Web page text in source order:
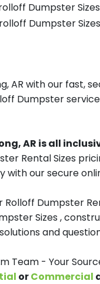
Dumpster Sizes
Dumpster Sizes
AR with our fast,
Dumpster service
AR is all
Rental Sizes
with our secure
Dumpster
Sizes ,
and
Team - Your
orCommercial